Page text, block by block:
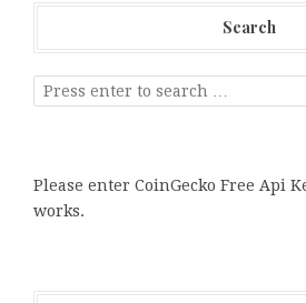
Search
Please enter CoinGecko Free Api
works.